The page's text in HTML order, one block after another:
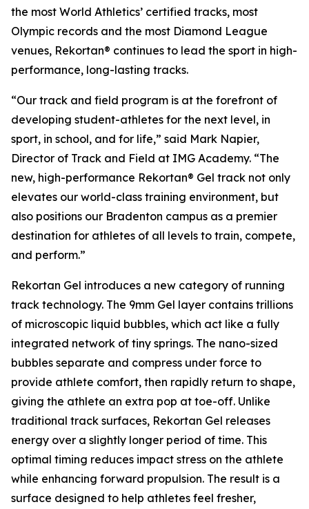
the most World Athletics’ certified tracks, most
Olympic records and the most Diamond League
venues, Rekortan® continues to lead the sport in high-
performance, long-lasting tracks.
“Our track and field program is at the forefront of
developing student-athletes for the next level, in
sport, in school, and for life,” said Mark Napier,
Director of Track and Field at IMG Academy. “The
new, high-performance Rekortan® Gel track not only
elevates our world-class training environment, but
also positions our Bradenton campus as a premier
destination for athletes of all levels to train, compete,
and perform.”
Rekortan Gel introduces a new category of running
track technology. The 9mm Gel layer contains trillions
of microscopic liquid bubbles, which act like a fully
integrated network of tiny springs. The nano-sized
bubbles separate and compress under force to
provide athlete comfort, then rapidly return to shape,
giving the athlete an extra pop at toe-off. Unlike
traditional track surfaces, Rekortan Gel releases
energy over a slightly longer period of time. This
optimal timing reduces impact stress on the athlete
while enhancing forward propulsion. The result is a
surface designed to help athletes feel fresher,